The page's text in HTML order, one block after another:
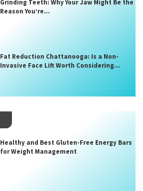
Grinding Teeth: Why Your Jaw Might Be the
Reason You’re...
Fat Reduction Chattanooga: Is a Non-
Invasive Face Lift Worth Considering...
Healthy and Best Gluten-Free Energy Bars
for Weight Management